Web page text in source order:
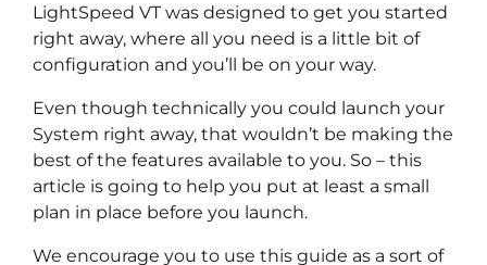
LightSpeed VT was designed to get you started
right away, where all you need is a little bit of
configuration and you’ll be on your way.
Even though technically you could launch your
System right away, that wouldn’t be making the
best of the features available to you. So – this
article is going to help you put at least a small
plan in place before you launch.
We encourage you to use this guide as a sort of